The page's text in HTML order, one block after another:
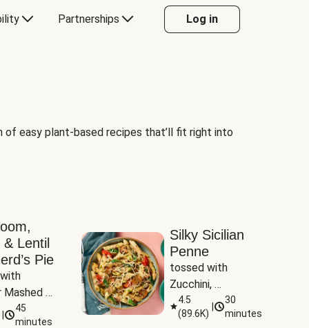
Partnerships Log in
easy plant-based recipes that’ll fit right into
Lentil
Pie
Mashed
45
minutes
Silky Sicilian
Penne
tossed with
Zucchini,
Mushrooms &
Tomatoes
4.5
(89.6K)
30
minutes